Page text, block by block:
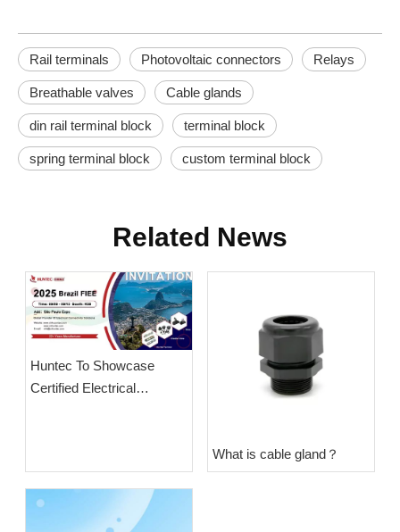
Rail terminals Photovoltaic connectors Relays
Breathable valves Cable glands
din rail terminal block terminal block
spring terminal block custom terminal block
Related News
Huntec To Showcase
Certified Electrical
What is cable gland？